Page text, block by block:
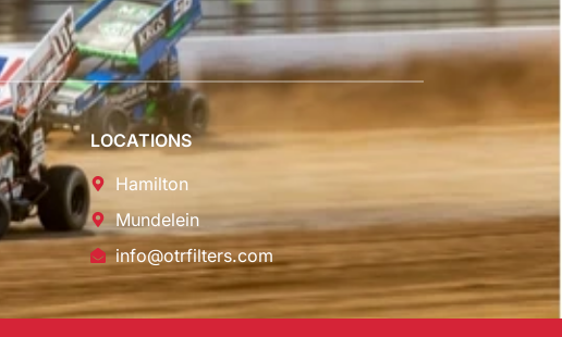
LOCATIONS
Hamilton
Mundelein
info@otrfilters.com